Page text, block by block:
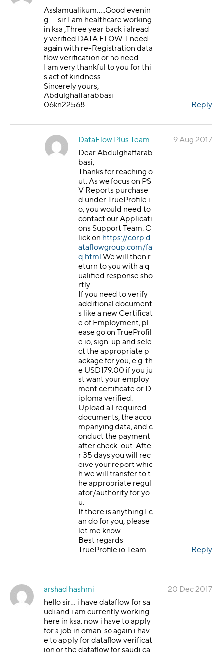
Asslamualikum…..Good evenin
g …..sir I am healthcare working
in ksa ,Three year back i alread
y verified DATA FLOW .I need
again with re-Registration data
flow verification or no need .
I am very thankful to you for thi
s act of kindness.
Sincerely yours,
Abdulghaffarabbasi
06kn22568
Reply
DataFlow Plus Team
Dear Abdulghaffarab
basi,
Thanks for reaching o
ut. As we focus on PS
V Reports purchase
d under TrueProfile.i
o, you would need to
contact our Applicati
ons Support Team. C
lick on https://corp.d
ataflowgroup.com/fa
q.html We will then r
eturn to you with a q
ualified response sho
rtly.
If you need to verify
additional document
s like a new Certificat
e of Employment, pl
ease go on TrueProfil
e.io, sign-up and sele
ct the appropriate p
ackage for you, e.g. th
e USD179.00 if you ju
st want your employ
ment certificate or D
iploma verified.
Upload all required
documents, the acco
mpanying data, and c
onduct the payment
after check-out. Afte
r 35 days you will rec
eive your report whic
h we will transfer to t
he appropriate regul
ator/authority for yo
u.
If there is anything I c
an do for you, please
let me know.
Best regards
TrueProfile.io Team
9 Aug 2017
Reply
arshad hashmi
hello sir… i have dataflow for sa
udi and i am currently working
here in ksa. now i have to apply
for a job in oman. so again i hav
e to apply for dataflow verificat
ion or the dataflow for saudi ca
20 Dec 2017